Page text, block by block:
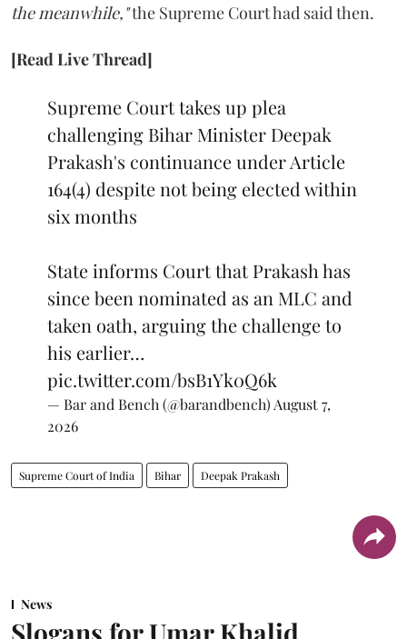
the meanwhile,"the Supreme Court had said then.
[Read Live Thread]
Supreme Court takes up plea
challenging Bihar Minister Deepak
Prakash's continuance under Article
164(4) despite not being elected within
six months
State informs Court that Prakash has
since been nominated as an MLC and
taken oath, arguing the challenge to
his earlier…
pic.twitter.com/bsB1Yk0Q6k
— Bar and Bench (@barandbench) August 7,
2026
Supreme Court of India Bihar Deepak Prakash
News
Slogans for Umar Khalid,